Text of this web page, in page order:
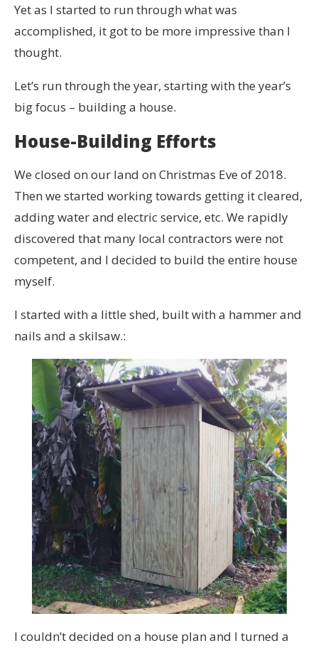
Yet as I started to run through what was
accomplished, it got to be more impressive than I
thought.
Let’s run through the year, starting with the year’s
big focus – building a house.
House-Building Efforts
We closed on our land on Christmas Eve of 2018.
Then we started working towards getting it cleared,
adding water and electric service, etc. We rapidly
discovered that many local contractors were not
competent, and I decided to build the entire house
myself.
I started with a little shed, built with a hammer and
nails and a skilsaw.:
I couldn’t decided on a house plan and I turned a